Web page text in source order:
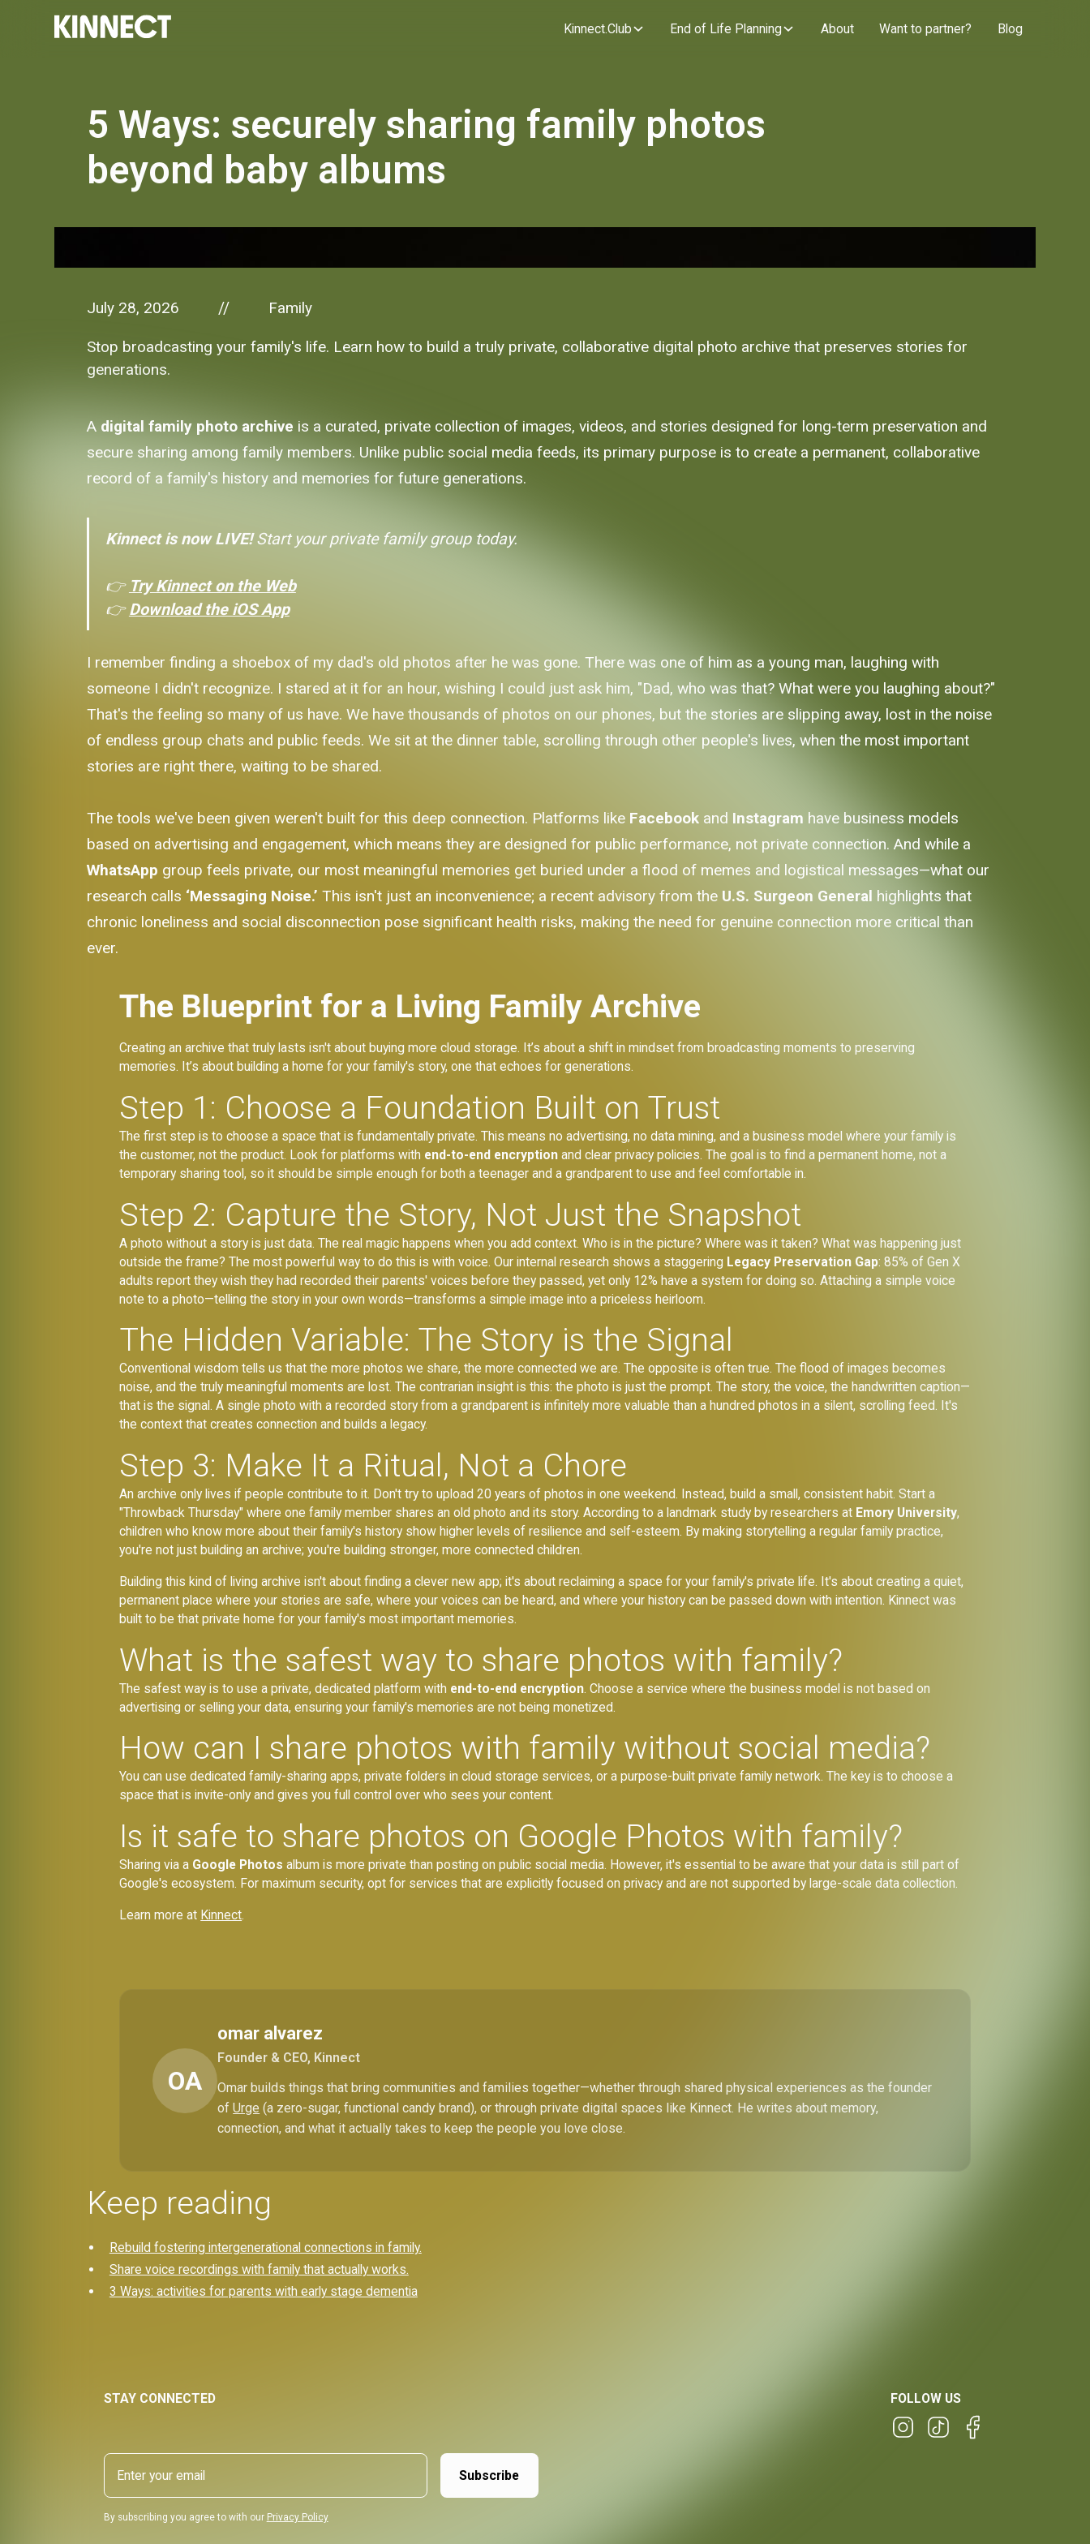
Kinnect.Club End of Life Planning About Want to partner? Blog
5 Ways: securely sharing family photos
beyond baby albums
July 28, 2026 // Family
Stop broadcasting your family's life. Learn how to build a truly private, collaborative digital photo archive that preserves stories for
generations.
A digital family photo archive is a curated, private collection of images, videos, and stories designed for long-term preservation and
secure sharing among family members. Unlike public social media feeds, its primary purpose is to create a permanent, collaborative
record of a family's history and memories for future generations.
Kinnect is now LIVE!Start your private family group today.
👉 Try Kinnect on the Web
👉Download the iOS App
I remember finding a shoebox of my dad's old photos after he was gone. There was one of him as a young man, laughing with
someone I didn't recognize. I stared at it for an hour, wishing I could just ask him, "Dad, who was that? What were you laughing about?"
That's the feeling so many of us have. We have thousands of photos on our phones, but the stories are slipping away, lost in the noise
of endless group chats and public feeds. We sit at the dinner table, scrolling through other people's lives, when the most important
stories are right there, waiting to be shared.
The tools we've been given weren't built for this deep connection. Platforms like Facebook and Instagram have business models
based on advertising and engagement, which means they are designed for public performance, not private connection. And while a
WhatsApp group feels private, our most meaningful memories get buried under a flood of memes and logistical messages—what our
research calls ‘Messaging Noise.’ This isn't just an inconvenience; a recent advisory from the U.S. Surgeon General highlights that
chronic loneliness and social disconnection pose significant health risks, making the need for genuine connection more critical than
ever.
The Blueprint for a Living Family Archive
Creating an archive that truly lasts isn't about buying more cloud storage. It’s about a shift in mindset from broadcasting moments to preserving
memories. It’s about building a home for your family's story, one that echoes for generations.
Step 1: Choose a Foundation Built on Trust
The first step is to choose a space that is fundamentally private. This means no advertising, no data mining, and a business model where your family is
the customer, not the product. Look for platforms with end-to-end encryption and clear privacy policies. The goal is to find a permanent home, not a
temporary sharing tool, so it should be simple enough for both a teenager and a grandparent to use and feel comfortable in.
Step 2: Capture the Story, Not Just the Snapshot
A photo without a story is just data. The real magic happens when you add context. Who is in the picture? Where was it taken? What was happening just
outside the frame? The most powerful way to do this is with voice. Our internal research shows a staggering Legacy Preservation Gap: 85% of Gen X
adults report they wish they had recorded their parents' voices before they passed, yet only 12% have a system for doing so. Attaching a simple voice
note to a photo—telling the story in your own words—transforms a simple image into a priceless heirloom.
The Hidden Variable: The Story is the Signal
Conventional wisdom tells us that the more photos we share, the more connected we are. The opposite is often true. The flood of images becomes
noise, and the truly meaningful moments are lost. The contrarian insight is this: the photo is just the prompt. The story, the voice, the handwritten caption—
that is the signal. A single photo with a recorded story from a grandparent is infinitely more valuable than a hundred photos in a silent, scrolling feed. It's
the context that creates connection and builds a legacy.
Step 3: Make It a Ritual, Not a Chore
An archive only lives if people contribute to it. Don't try to upload 20 years of photos in one weekend. Instead, build a small, consistent habit. Start a
"Throwback Thursday" where one family member shares an old photo and its story. According to a landmark study by researchers at Emory University,
children who know more about their family's history show higher levels of resilience and self-esteem. By making storytelling a regular family practice,
you're not just building an archive; you're building stronger, more connected children.
Building this kind of living archive isn't about finding a clever new app; it's about reclaiming a space for your family's private life. It's about creating a quiet,
permanent place where your stories are safe, where your voices can be heard, and where your history can be passed down with intention. Kinnect was
built to be that private home for your family's most important memories.
What is the safest way to share photos with family?
The safest way is to use a private, dedicated platform with end-to-end encryption. Choose a service where the business model is not based on
advertising or selling your data, ensuring your family's memories are not being monetized.
How can I share photos with family without social media?
You can use dedicated family-sharing apps, private folders in cloud storage services, or a purpose-built private family network. The key is to choose a
space that is invite-only and gives you full control over who sees your content.
Is it safe to share photos on Google Photos with family?
Sharing via a Google Photos album is more private than posting on public social media. However, it's essential to be aware that your data is still part of
Google's ecosystem. For maximum security, opt for services that are explicitly focused on privacy and are not supported by large-scale data collection.
Learn more at Kinnect.
OA
omar alvarez
Founder & CEO, Kinnect
Omar builds things that bring communities and families together—whether through shared physical experiences as the founder
ofUrge (a zero-sugar, functional candy brand), or through private digital spaces like Kinnect. He writes about memory,
connection, and what it actually takes to keep the people you love close.
Keep reading
Rebuild fostering intergenerational connections in family.
Share voice recordings with family that actually works.
3 Ways: activities for parents with early stage dementia
STAY CONNECTED FOLLOW US
By subscribing you agree to with our Privacy Policy